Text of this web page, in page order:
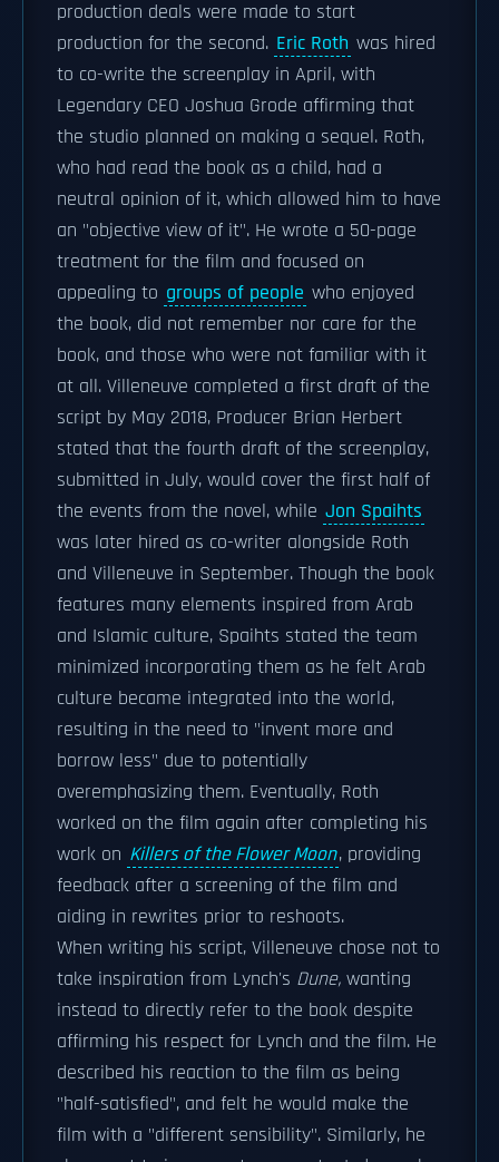
production deals were made to start
production for the second. Eric Roth was hired
to co-write the screenplay in April, with
Legendary CEO Joshua Grode affirming that
the studio planned on making a sequel. Roth,
who had read the book as a child, had a
neutral opinion of it, which allowed him to have
an "objective view of it". He wrote a 50-page
treatment for the film and focused on
appealing to groups of people who enjoyed
the book, did not remember nor care for the
book, and those who were not familiar with it
at all. Villeneuve completed a first draft of the
script by May 2018, Producer Brian Herbert
stated that the fourth draft of the screenplay,
submitted in July, would cover the first half of
the events from the novel, while Jon Spaihts
was later hired as co-writer alongside Roth
and Villeneuve in September. Though the book
features many elements inspired from Arab
and Islamic culture, Spaihts stated the team
minimized incorporating them as he felt Arab
culture became integrated into the world,
resulting in the need to "invent more and
borrow less" due to potentially
overemphasizing them. Eventually, Roth
worked on the film again after completing his
work on Killers of the Flower Moon, providing
feedback after a screening of the film and
aiding in rewrites prior to reshoots.
When writing his script, Villeneuve chose not to
take inspiration from Lynch's Dune, wanting
instead to directly refer to the book despite
affirming his respect for Lynch and the film. He
described his reaction to the film as being
"half-satisfied", and felt he would make the
film with a "different sensibility". Similarly, he